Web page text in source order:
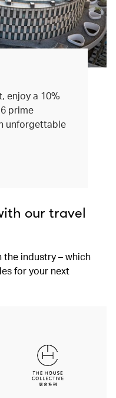
enjoy a 10%
prime
unforgettable
our travel
the industry – which
for your next